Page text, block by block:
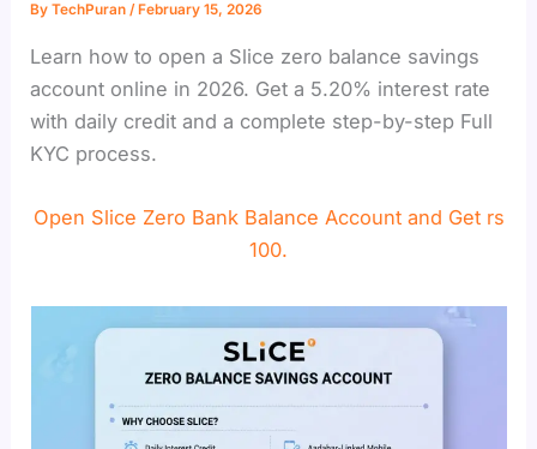
ByTechPuran/ February 15, 2026
Learn how to open a Slice zero balance savings
account online in 2026. Get a 5.20% interest rate
with daily credit and a complete step-by-step Full
KYC process.
Open Slice Zero Bank Balance Account and Get rs
100.